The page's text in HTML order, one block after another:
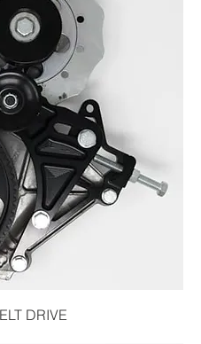
DRIVE